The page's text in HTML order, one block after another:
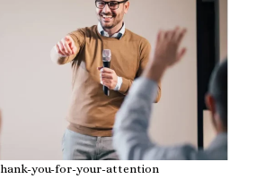
you-for-your-attention